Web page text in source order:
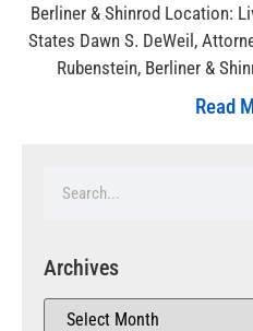
Berliner & Shinrod Location:
States Dawn S. DeWeil,
Rubenstein, Berliner &
Read
Archives